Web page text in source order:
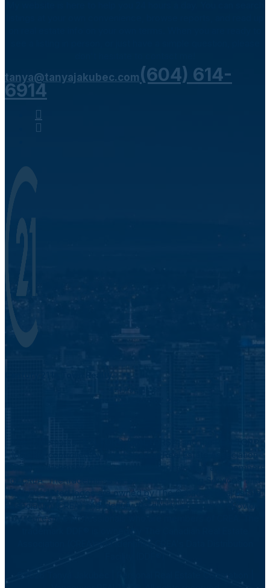
tanya@tanyajakubec.com (604) 614-
6914
Century 21 In Town Realty.
421 Pacific St.
Vancouver, BC V6Z 2P5
The trademarks REALTOR®, REALTORS®, and the REALTOR®
logo are controlled by The Canadian Real Estate Association
(CREA) and identify real estate professionals who are members
of CREA. The trademarks MLS®, Multiple Listing Service® and
the associated logos are owned by The Canadian Real Estate
Association (CREA) and identify the quality of services provided
by real estate professionals who are members of CREA. The
trademark DDF® is owned by The Canadian Real Estate
Association (CREA) and identifies CREA's Data Distribution
©2026 Tanya Jakubec | Personal Real Estate Coporation |